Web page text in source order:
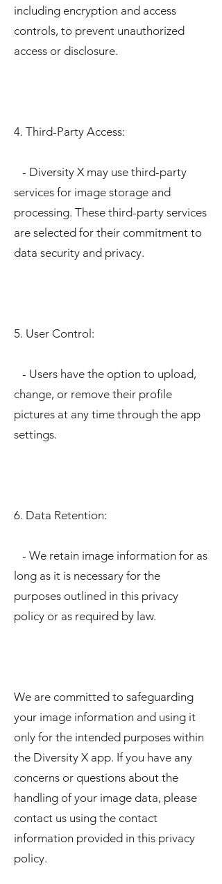
including encryption and access
controls, to prevent unauthorized
access or disclosure.
4. Third-Party Access:
- Diversity X may use third-party
services for image storage and
processing. These third-party services
are selected for their commitment to
data security and privacy.
5. User Control:
- Users have the option to upload,
change, or remove their profile
pictures at any time through the app
settings.
6. Data Retention:
- We retain image information for as
long as it is necessary for the
purposes outlined in this privacy
policy or as required by law.
We are committed to safeguarding
your image information and using it
only for the intended purposes within
the Diversity X app. If you have any
concerns or questions about the
handling of your image data, please
contact us using the contact
information provided in this privacy
policy.